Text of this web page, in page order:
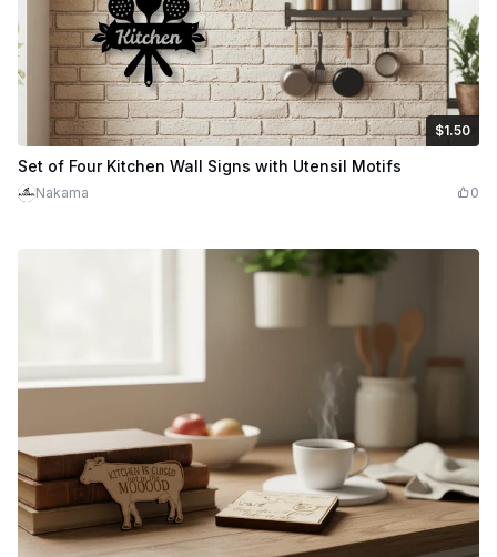
$1.50
$1.50
Credits
Set of Four Kitchen Wall Signs with Utensil Motifs
Nakama 0